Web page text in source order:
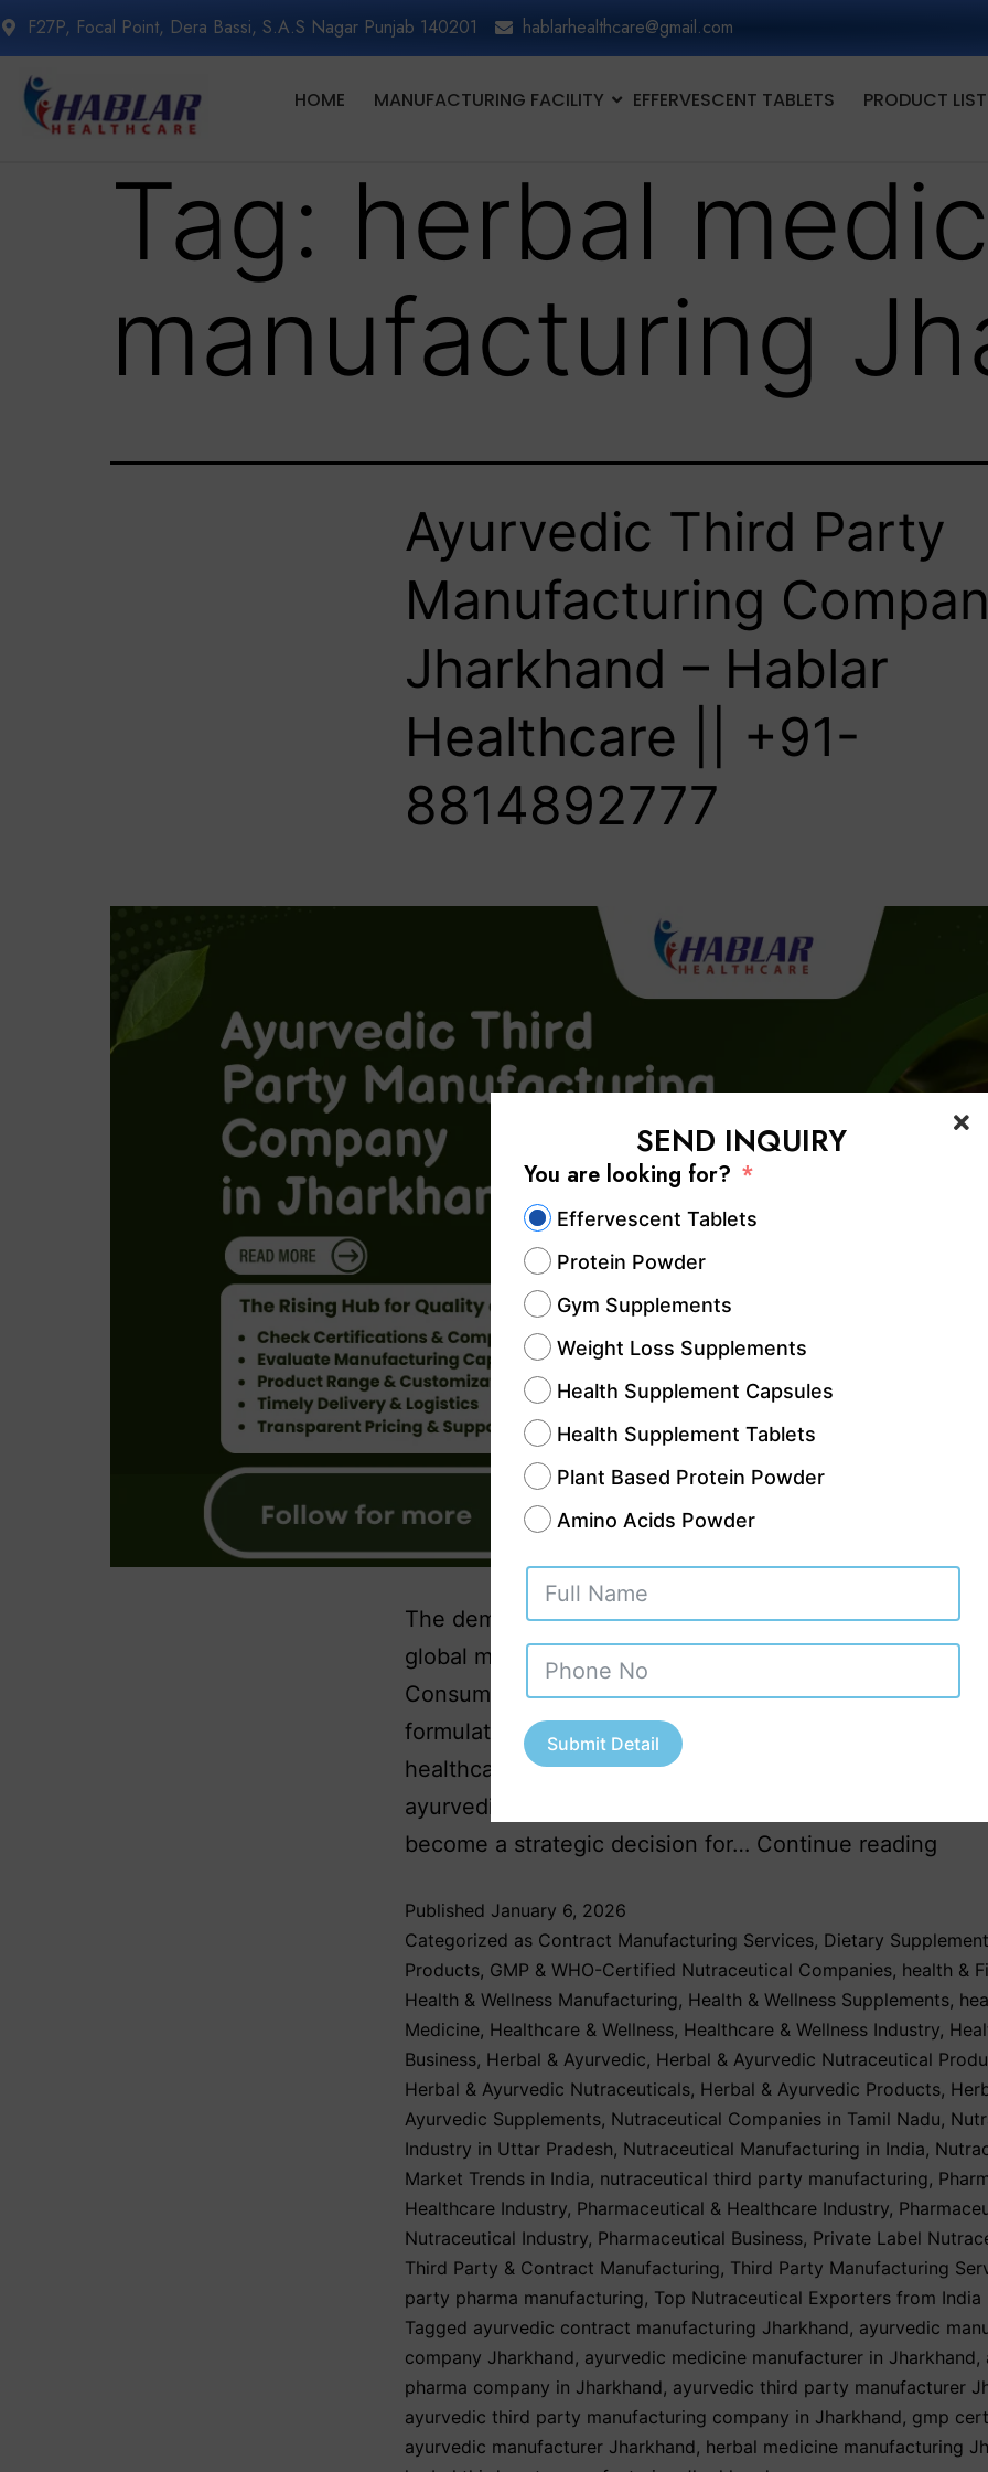
F27P, Focal Point, Dera Bassi, S.A.S Nagar Punjab 140201 hablarhealthcare@gmail.com
HOME MANUFACTURING FACILITY EFFERVESCENT TABLETS PRODUCT LIST
Tag: herbal
manufacturing
Ayurvedic Third Party
Manufacturing
Jharkhand – Hablar
Healthcare || +91-
8814892777‬
The demand for Ayurvedic and herbal products in India
global markets is growing at an unprecedented pace.
Consumers today prefer natural, plant-based, and
formulations that align with holistic wellness and
healthcare. In this evolving landscape, partnering with
ayurvedic third party manufacturing company in
become a strategic decision for… Continue reading
Published January 6, 2026
Categorized as Contract Manufacturing Services, Dietary
Products, GMP & WHO-Certified Nutraceutical Companies, health &
Health & Wellness Manufacturing, Health & Wellness Supplements,
Medicine, Healthcare & Wellness, Healthcare & Wellness Industry,
Business, Herbal & Ayurvedic, Herbal & Ayurvedic Nutraceutical
Herbal & Ayurvedic Nutraceuticals, Herbal & Ayurvedic Products,
Ayurvedic Supplements, Nutraceutical Companies in Tamil Nadu,
Industry in Uttar Pradesh, Nutraceutical Manufacturing in India,
Market Trends in India, nutraceutical third party manufacturing,
Healthcare Industry, Pharmaceutical & Healthcare Industry,
Nutraceutical Industry, Pharmaceutical Business, Private Label
Third Party & Contract Manufacturing, Third Party Manufacturing
party pharma manufacturing, Top Nutraceutical Exporters from India
Tagged ayurvedic contract manufacturing Jharkhand, ayurvedic
company Jharkhand, ayurvedic medicine manufacturer in Jharkhand,
pharma company in Jharkhand, ayurvedic third party manufacturer
ayurvedic third party manufacturing company in Jharkhand, gmp
ayurvedic manufacturer Jharkhand, herbal medicine manufacturing
SEND INQUIRY
You are looking for?
Effervescent Tablets
Protein Powder
Gym Supplements
Weight Loss Supplements
Health Supplement Capsules
Health Supplement Tablets
Plant Based Protein Powder
Amino Acids Powder
Submit Detail